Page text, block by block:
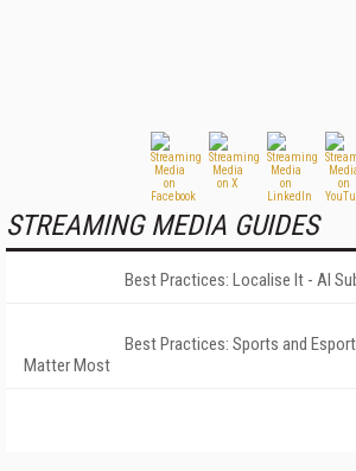
STREAMING MEDIA GUIDES
Best Practices: Localise It - AI
Best Practices: Sports and
Matter Most